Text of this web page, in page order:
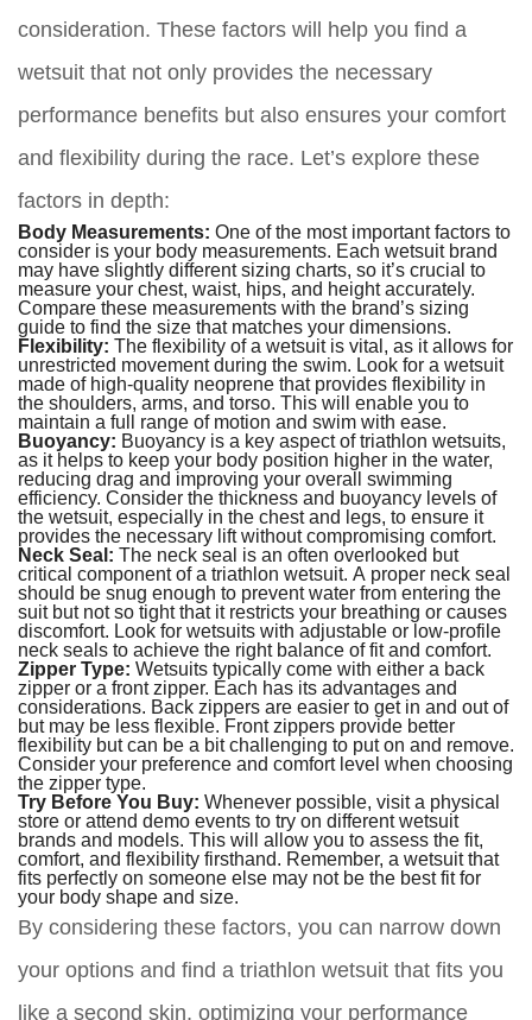
consideration. These factors will help you find a
wetsuit that not only provides the necessary
performance benefits but also ensures your comfort
and flexibility during the race. Let’s explore these
factors in depth:
Body Measurements: One of the most important factors to
consider is your body measurements. Each wetsuit brand
may have slightly different sizing charts, so it’s crucial to
measure your chest, waist, hips, and height accurately.
Compare these measurements with the brand’s sizing
guide to find the size that matches your dimensions.
Flexibility: The flexibility of a wetsuit is vital, as it allows for
unrestricted movement during the swim. Look for a wetsuit
made of high-quality neoprene that provides flexibility in
the shoulders, arms, and torso. This will enable you to
maintain a full range of motion and swim with ease.
Buoyancy: Buoyancy is a key aspect of triathlon wetsuits,
as it helps to keep your body position higher in the water,
reducing drag and improving your overall swimming
efficiency. Consider the thickness and buoyancy levels of
the wetsuit, especially in the chest and legs, to ensure it
provides the necessary lift without compromising comfort.
Neck Seal: The neck seal is an often overlooked but
critical component of a triathlon wetsuit. A proper neck seal
should be snug enough to prevent water from entering the
suit but not so tight that it restricts your breathing or causes
discomfort. Look for wetsuits with adjustable or low-profile
neck seals to achieve the right balance of fit and comfort.
Zipper Type: Wetsuits typically come with either a back
zipper or a front zipper. Each has its advantages and
considerations. Back zippers are easier to get in and out of
but may be less flexible. Front zippers provide better
flexibility but can be a bit challenging to put on and remove.
Consider your preference and comfort level when choosing
the zipper type.
Try Before You Buy: Whenever possible, visit a physical
store or attend demo events to try on different wetsuit
brands and models. This will allow you to assess the fit,
comfort, and flexibility firsthand. Remember, a wetsuit that
fits perfectly on someone else may not be the best fit for
your body shape and size.
By considering these factors, you can narrow down
your options and find a triathlon wetsuit that fits you
like a second skin, optimizing your performance